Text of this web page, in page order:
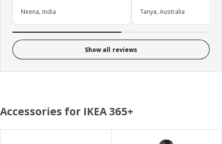
Neena, India Tanya, Australia
Show all reviews
Accessories for IKEA 365+